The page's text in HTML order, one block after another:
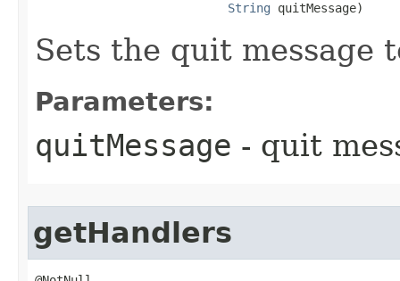
String quitMessage)
Sets the quit message
Parameters:
quitMessage - quit
getHandlers